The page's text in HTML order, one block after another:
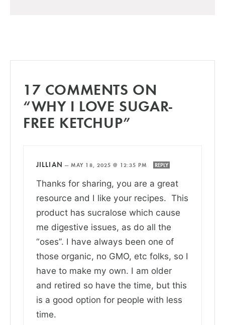
17 COMMENTS ON
“WHY I LOVE SUGAR-
FREE KETCHUP”
JILLIAN —MAY 18, 2025 @ 12:35 PM REPLY
Thanks for sharing, you are a great
resource and I like your recipes. This
product has sucralose which cause
me digestive issues, as do all the
“oses”. I have always been one of
those organic, no GMO, etc folks, so I
have to make my own. I am older
and retired so have the time, but this
is a good option for people with less
time.